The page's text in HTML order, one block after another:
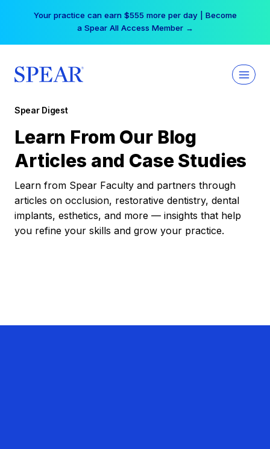
Your practice can earn $555 more per day | Become
a Spear All Access Member →
Spear Digest
Learn From Our Blog
Articles and Case Studies
Learn from Spear Faculty and partners through
articles on occlusion, restorative dentistry, dental
implants, esthetics, and more — insights that help
you refine your skills and grow your practice.